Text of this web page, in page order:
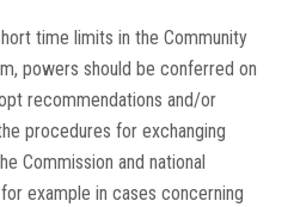
time limits in the Community
powers should be conferred on
recommendations and/or
procedures for exchanging
Commission and national
example in cases concerning